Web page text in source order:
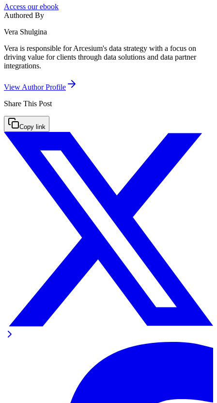
Access our ebook
Authored By
Vera Shulgina
Vera is responsible for Arcesium's data strategy with a focus on
driving value for clients through data solutions and data partner
integrations.
View Author Profile
Share This Post
Copy link